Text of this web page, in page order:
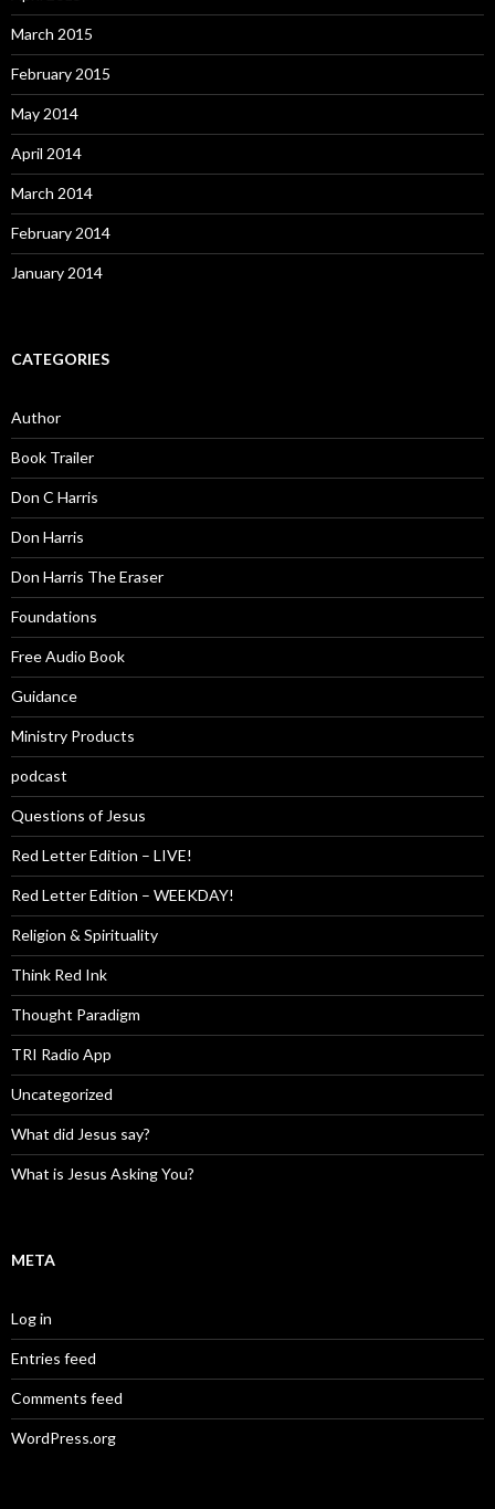
March 2015
February 2015
May 2014
April 2014
March 2014
February 2014
January 2014
CATEGORIES
Author
Book Trailer
Don C Harris
Don Harris
Don Harris The Eraser
Foundations
Free Audio Book
Guidance
Ministry Products
podcast
Questions of Jesus
Red Letter Edition – LIVE!
Red Letter Edition – WEEKDAY!
Religion & Spirituality
Think Red Ink
Thought Paradigm
TRI Radio App
Uncategorized
What did Jesus say?
What is Jesus Asking You?
META
Log in
Entries feed
Comments feed
WordPress.org